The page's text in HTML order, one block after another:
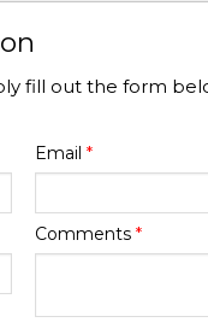
fill out the form
Email *
Comments *